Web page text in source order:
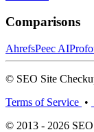
Comparisons
AhrefsPeec AI
© SEO Site
Terms of Service •
© 2013 - 2026 SEO